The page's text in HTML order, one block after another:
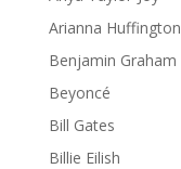
Arianna Huffington
Benjamin Graham
Beyoncé
Bill Gates
Billie Eilish